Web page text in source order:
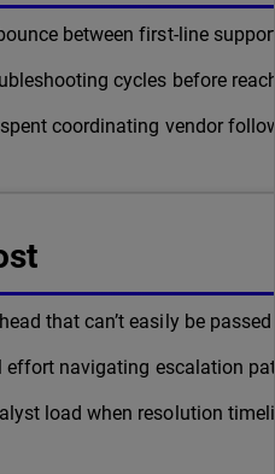
between first-line
cycles before
coordinating vendor
that can’t easily be
effort navigating escalation
load when resolution